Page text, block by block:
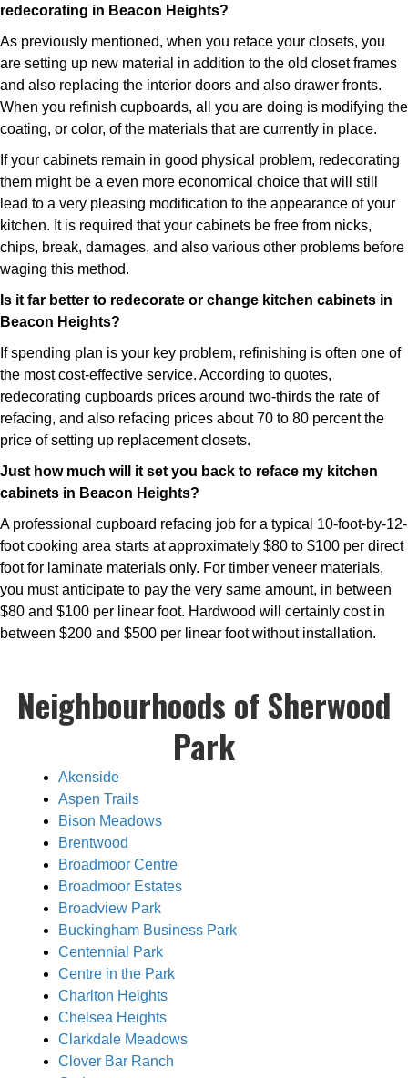
redecorating in Beacon Heights?
As previously mentioned, when you reface your closets, you
are setting up new material in addition to the old closet frames
and also replacing the interior doors and also drawer fronts.
When you refinish cupboards, all you are doing is modifying the
coating, or color, of the materials that are currently in place.
If your cabinets remain in good physical problem, redecorating
them might be a even more economical choice that will still
lead to a very pleasing modification to the appearance of your
kitchen. It is required that your cabinets be free from nicks,
chips, break, damages, and also various other problems before
waging this method.
Is it far better to redecorate or change kitchen cabinets in
Beacon Heights?
If spending plan is your key problem, refinishing is often one of
the most cost-effective service. According to quotes,
redecorating cupboards prices around two-thirds the rate of
refacing, and also refacing prices about 70 to 80 percent the
price of setting up replacement closets.
Just how much will it set you back to reface my kitchen
cabinets in Beacon Heights?
A professional cupboard refacing job for a typical 10-foot-by-12-
foot cooking area starts at approximately $80 to $100 per direct
foot for laminate materials only. For timber veneer materials,
you must anticipate to pay the very same amount, in between
$80 and $100 per linear foot. Hardwood will certainly cost in
between $200 and $500 per linear foot without installation.
Neighbourhoods of Sherwood
Park
Akenside
Aspen Trails
Bison Meadows
Brentwood
Broadmoor Centre
Broadmoor Estates
Broadview Park
Buckingham Business Park
Centennial Park
Centre in the Park
Charlton Heights
Chelsea Heights
Clarkdale Meadows
Clover Bar Ranch